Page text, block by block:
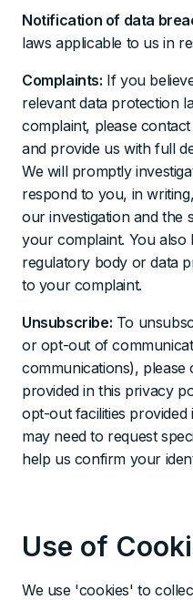
Notification of data
laws applicable to us in
Complaints: If you
relevant data protection
complaint, please
and provide us with full
We will promptly
respond to you, in
our investigation and the
your complaint. You
regulatory body or data
to your complaint.
Unsubscribe: To
or opt-out of
communications), please
provided in this privacy
opt-out facilities provided
may need to request
help us confirm your
Use of
We use 'cookies' to